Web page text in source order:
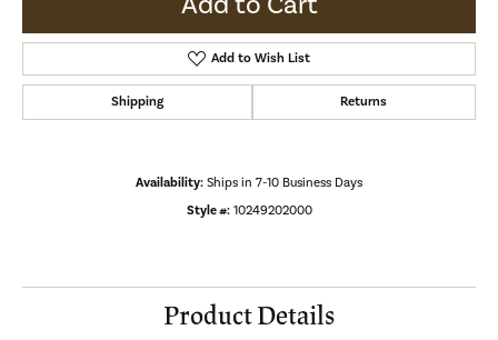
Add to Wish List
Shipping Returns
Availability: Ships in 7-10 Business Days
Style #: 10249202000
Product Details